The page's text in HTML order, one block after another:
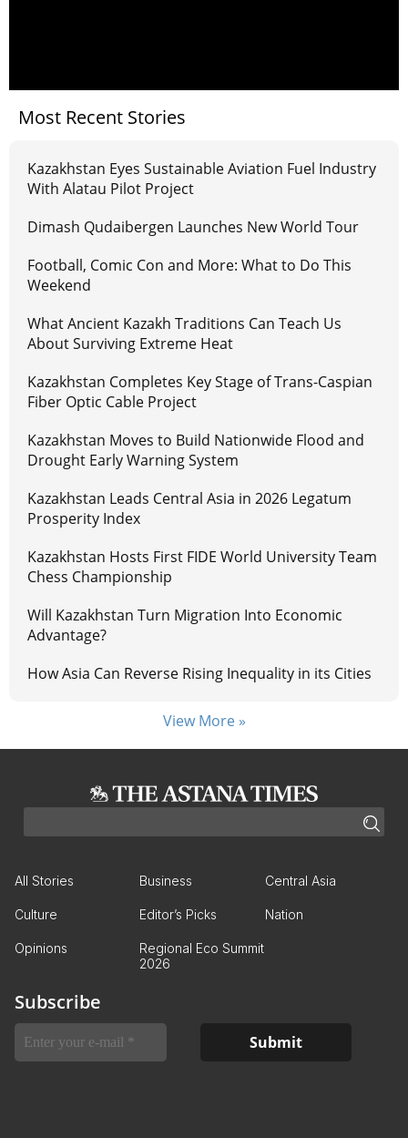
Most Recent Stories
Kazakhstan Eyes Sustainable Aviation Fuel Industry
With Alatau Pilot Project
Dimash Qudaibergen Launches New World Tour
Football, Comic Con and More: What to Do This
Weekend
What Ancient Kazakh Traditions Can Teach Us
About Surviving Extreme Heat
Kazakhstan Completes Key Stage of Trans-Caspian
Fiber Optic Cable Project
Kazakhstan Moves to Build Nationwide Flood and
Drought Early Warning System
Kazakhstan Leads Central Asia in 2026 Legatum
Prosperity Index
Kazakhstan Hosts First FIDE World University Team
Chess Championship
Will Kazakhstan Turn Migration Into Economic
Advantage?
How Asia Can Reverse Rising Inequality in its Cities
View More »
All Stories Business Central Asia
Culture Editor’s Picks Nation
Opinions
Regional Eco Summit
2026
Subscribe